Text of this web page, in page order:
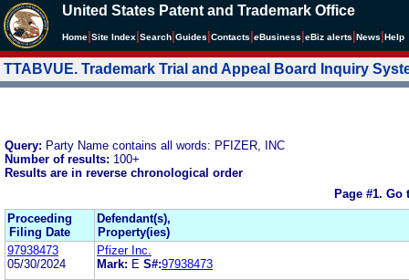
United States Patent and Trademark Office
Home Site Index Search Guides Contacts eBusiness eBiz alerts News Help
TTABVUE. Trademark Trial and Appeal Board Inquiry
Query: Party Name contains all words: PFIZER, INC
Number of results: 100+
Results are in reverse chronological order
Page #1. Go
Proceeding
Filing Date
Defendant(s),
Property(ies)
97938473
05/30/2024
Pfizer Inc.
Mark: E S#:97938473